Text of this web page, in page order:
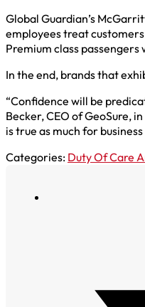
Global Guardian’s
employees treat
Premium class
In the end, brands that
“Confidence will be
Becker, CEO of GeoSure,
is true as much for
Categories: Duty Of Care